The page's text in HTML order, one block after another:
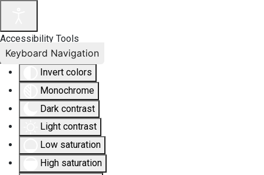
Accessibility Tools
Invert colors
Monochrome
Dark contrast
Light contrast
Low saturation
High saturation
Keyboard Navigation